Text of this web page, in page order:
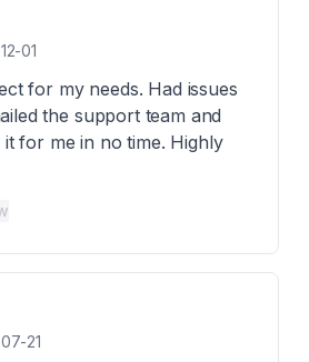
01
for my needs. Had issues
the support team and
for me in no time. Highly
21